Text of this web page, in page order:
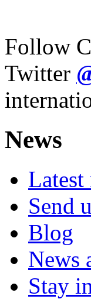
Follow
Twitter
News
Latest
Send
Blog
News
Stay